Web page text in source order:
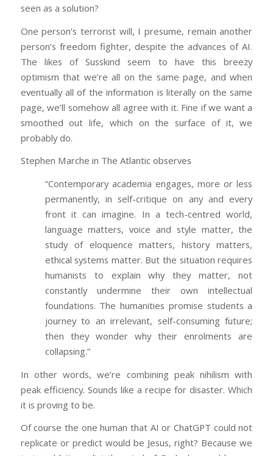
seen as a solution?
One person’s terrorist will, I presume, remain another
person’s freedom fighter, despite the advances of AI.
The likes of Susskind seem to have this breezy
optimism that we’re all on the same page, and when
eventually all of the information is literally on the same
page, we’ll somehow all agree with it. Fine if we want a
smoothed out life, which on the surface of it, we
probably do.
Stephen Marche in The Atlantic observes
“Contemporary academia engages, more or less
permanently, in self-critique on any and every
front it can imagine. In a tech-centred world,
language matters, voice and style matter, the
study of eloquence matters, history matters,
ethical systems matter. But the situation requires
humanists to explain why they matter, not
constantly undermine their own intellectual
foundations. The humanities promise students a
journey to an irrelevant, self-consuming future;
then they wonder why their enrolments are
collapsing.”
In other words, we’re combining peak nihilism with
peak efficiency. Sounds like a recipe for disaster. Which
it is proving to be.
Of course the one human that AI or ChatGPT could not
replicate or predict would be Jesus, right? Because we